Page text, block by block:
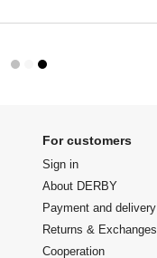
For customers
Sign in
About DERBY
Payment and delivery
Returns & Exchanges
Cooperation